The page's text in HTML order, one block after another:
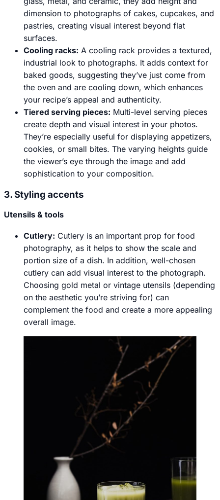
dimension to photographs of cakes, cupcakes, and
pastries, creating visual interest beyond flat
surfaces.
Cooling racks: A cooling rack provides a textured,
industrial look to photographs. It adds context for
baked goods, suggesting they’ve just come from
the oven and are cooling down, which enhances
your recipe’s appeal and authenticity.
Tiered serving pieces: Multi-level serving pieces
create depth and visual interest in your photos.
They’re especially useful for displaying appetizers,
cookies, or small bites. The varying heights guide
the viewer’s eye through the image and add
sophistication to your composition.
3. Styling accents
Utensils & tools
Cutlery: Cutlery is an important prop for food
photography, as it helps to show the scale and
portion size of a dish. In addition, well-chosen
cutlery can add visual interest to the photograph.
Choosing gold metal or vintage utensils (depending
on the aesthetic you’re striving for) can
complement the food and create a more appealing
overall image.